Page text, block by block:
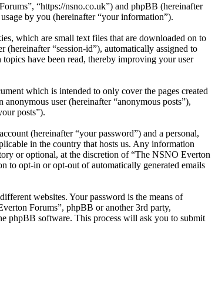
“https://nsno.co.uk”) and phpBB (hereinafter
by you (hereinafter “your information”).
which are small text files that are downloaded on to
“session-id”), automatically assigned to
have been read, thereby improving your user
which is intended to only cover the pages created
user (hereinafter “anonymous posts”),
posts”).
(hereinafter “your password”) and a personal,
in the country that hosts us. Any information
or optional, at the discretion of “The NSNO Everton
to opt-in or opt-out of automatically generated emails
websites. Your password is the means of
Forums”, phpBB or another 3rd party,
phpBB software. This process will ask you to submit